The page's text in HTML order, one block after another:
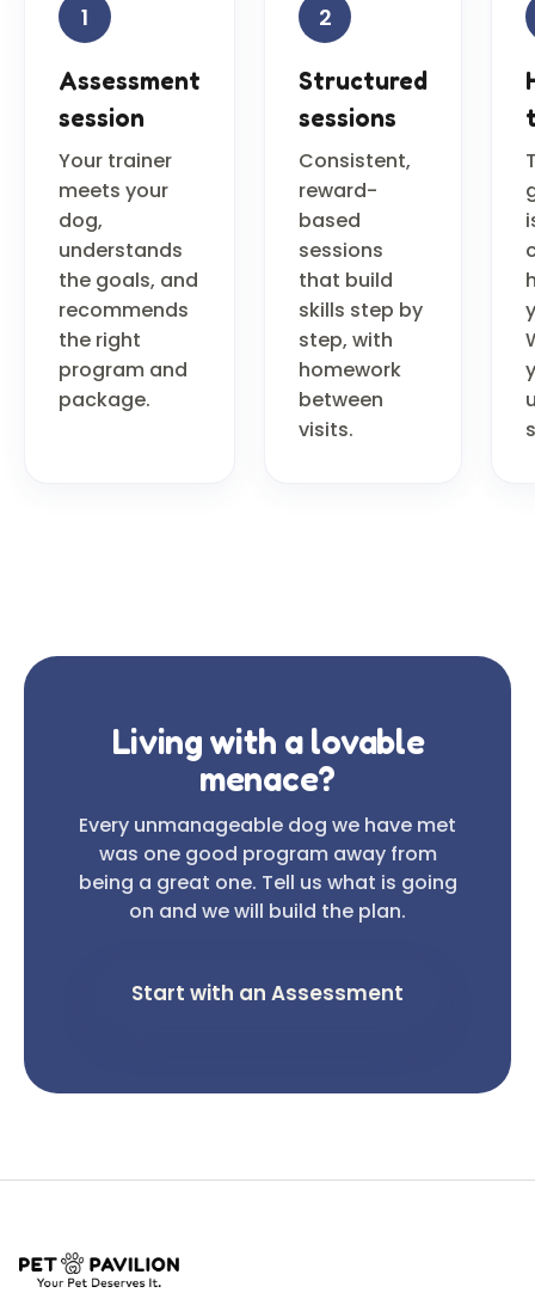
1
Assessment
session
Your trainer
meets your
dog,
understands
the goals, and
recommends
the right
program and
package.
2
Structured
sessions
Consistent,
reward-
based
sessions
that build
skills step by
step, with
homework
between
visits.
Living with a lovable
menace?
Every unmanageable dog we have met
was one good program away from
being a great one. Tell us what is going
on and we will build the plan.
Start with an Assessment